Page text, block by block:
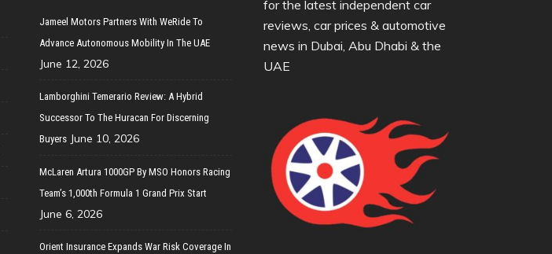
Jameel Motors Partners With WeRide To
Advance Autonomous Mobility In The UAE
June 12, 2026
Lamborghini Temerario Review: A Hybrid
Successor To The Huracan For Discerning
Buyers June 10, 2026
McLaren Artura 1000GP By MSO Honors Racing
Team’s 1,000th Formula 1 Grand Prix Start
June 6, 2026
Orient Insurance Expands War Risk Coverage In
for the latest independent car
reviews, car prices & automotive
news in Dubai, Abu Dhabi & the
UAE